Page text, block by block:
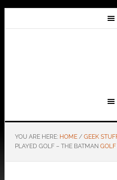
YOU ARE HERE: HOME / GEEK
PLAYED GOLF – THE BATMAN GOLF